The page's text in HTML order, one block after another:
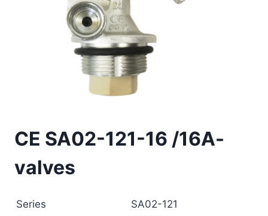
CE SA02-121-16 /16A-
valves
Series
SA02-121